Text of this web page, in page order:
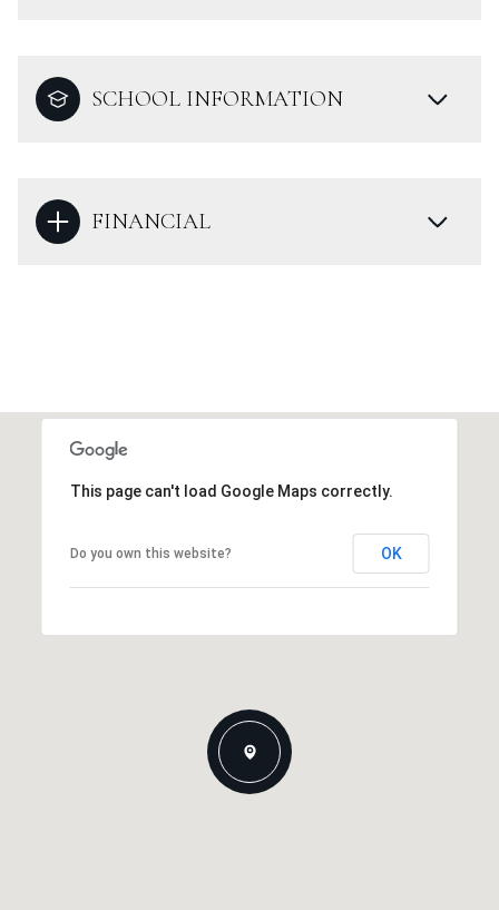
SCHOOL INFORMATION
FINANCIAL
This page can't load Google Maps correctly.
Do you own this website? OK